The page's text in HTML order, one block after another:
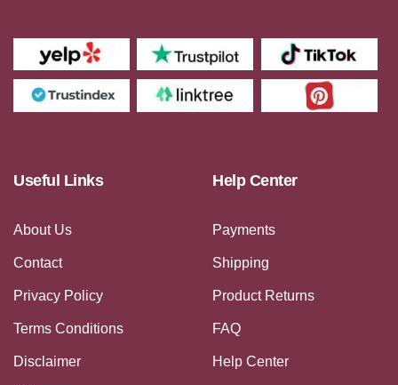
Useful Links
About Us
Contact
Privacy Policy
Terms Conditions
Disclaimer
Help Center
Payments
Shipping
Product Returns
FAQ
Help Center